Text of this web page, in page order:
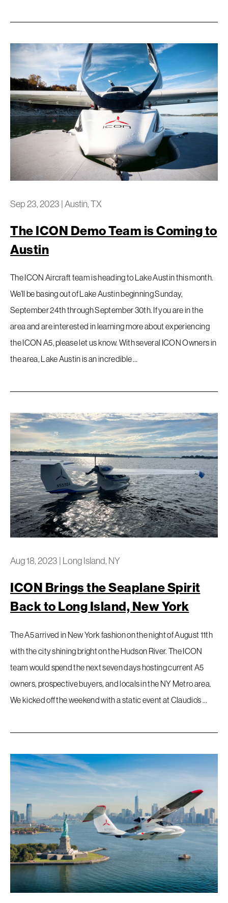
Sep 23, 2023 |Austin, TX
The ICON Demo Team is Coming to
Austin
The ICON Aircraft team is heading to Lake Austin this month.
We’ll be basing out of Lake Austin beginning Sunday,
September 24th through September 30th. If you are in the
area and are interested in learning more about experiencing
the ICON A5, please let us know. With several ICON Owners in
the area, Lake Austin is an incredible …
Aug 18, 2023 | Long Island, NY
ICON Brings the Seaplane Spirit
Back to Long Island, New York
The A5 arrived in New York fashion on the night of August 11th
with the city shining bright on the Hudson River. The ICON
team would spend the next seven days hosting current A5
owners, prospective buyers, and locals in the NY Metro area.
We kicked off the weekend with a static event at Claudio’s …